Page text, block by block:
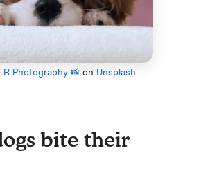
Photography 📸 on Unsplash
bite their